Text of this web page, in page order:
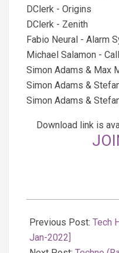
DClerk - Origins
DClerk - Zenith
Fabio Neural - Alarm
Michael Salamon -
Simon Adams & Max
Simon Adams &
Simon Adams &
Download link is
01-
09
Previous Post: Tech
Jan-2022]